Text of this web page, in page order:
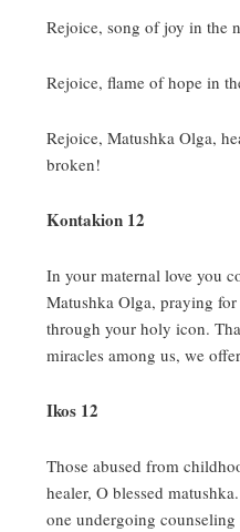
Rejoice, song of joy in the
Rejoice, flame of hope in
Rejoice, Matushka Olga,
broken!
Kontakion 12
In your maternal love you
Matushka Olga, praying
through your holy icon.
miracles among us, we
Ikos 12
Those abused from
healer, O blessed matushka.
one undergoing